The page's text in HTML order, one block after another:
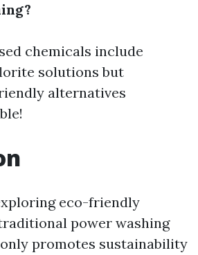
chemicals include
solutions but
alternatives
eco-friendly
power washing
promotes sustainability